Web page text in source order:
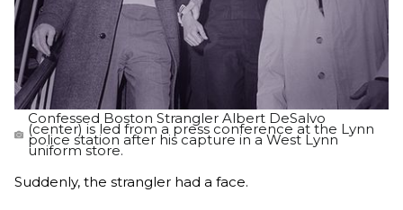
Confessed Boston Strangler Albert DeSalvo
(center) is led from a press conference at the Lynn
police station after his capture in a West Lynn
uniform store.
Suddenly, the strangler had a face.